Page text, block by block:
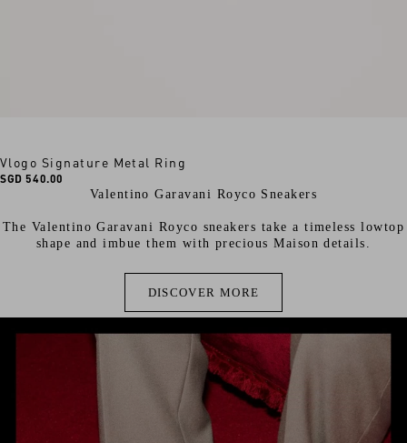
Vlogo Signature Metal Ring
SGD 540.00
Valentino Garavani Royco Sneakers
The Valentino Garavani Royco sneakers take a timeless lowtop
shape and imbue them with precious Maison details.
DISCOVER MORE